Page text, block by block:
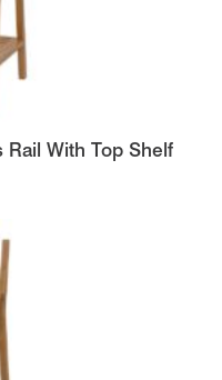
With Top Shelf